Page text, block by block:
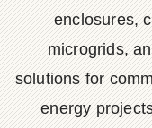
enclosures,
microgrids,
solutions for
energy